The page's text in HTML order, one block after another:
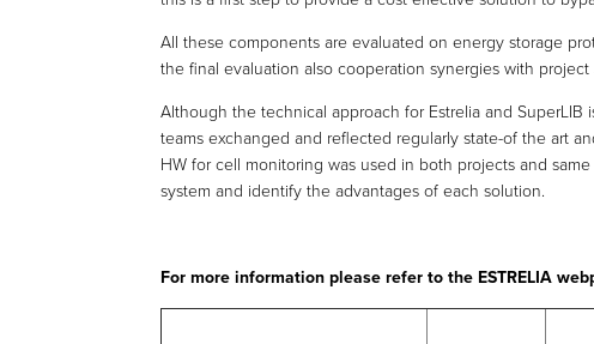
All these components are evaluated on energy storage
the final evaluation also cooperation synergies with project
Although the technical approach for Estrelia and
teams exchanged and reflected regularly state-of the art
HW for cell monitoring was used in both projects and
system and identify the advantages of each solution.
For more information please refer to the ESTRELIA